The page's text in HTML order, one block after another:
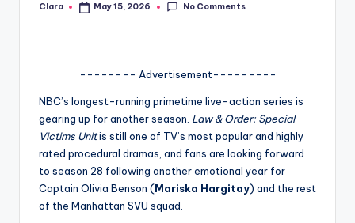
Posted
Clara May 15, 2026 No Comments
-------- Advertisement---------
NBC’s longest-running primetime live-action series is
gearing up for another season. Law & Order: Special
Victims Unitis still one of TV’s most popular and highly
rated procedural dramas, and fans are looking forward
to season 28 following another emotional year for
Captain Olivia Benson (Mariska Hargitay) and the rest
of the Manhattan SVU squad.